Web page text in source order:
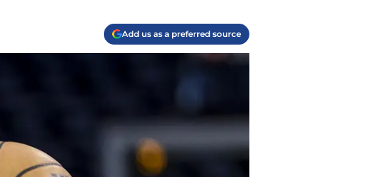
Add us as a preferred source